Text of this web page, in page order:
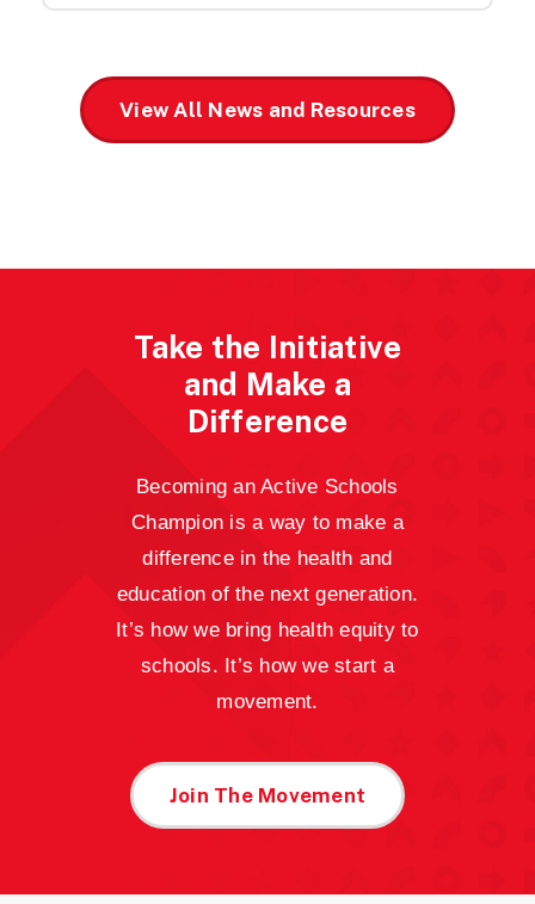
View All News and Resources
Take the Initiative
and Make a
Difference
Becoming an Active Schools
Champion is a way to make a
difference in the health and
education of the next generation.
It’s how we bring health equity to
schools. It’s how we start a
movement.
Join The Movement